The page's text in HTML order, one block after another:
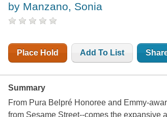
by Manzano, Sonia
Place Hold Add To List
Summary
From Pura Belpré Honoree and Emmy-
from Sesame Street--comes the expansive